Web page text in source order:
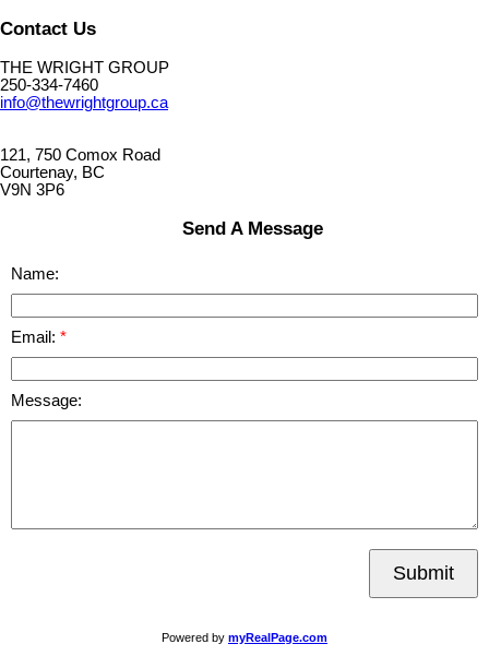
Contact Us
THE WRIGHT GROUP
250-334-7460
info@thewrightgroup.ca
121, 750 Comox Road
Courtenay, BC
V9N 3P6
Send A Message
Name:
Email:
Message:
Submit
Powered by myRealPage.com